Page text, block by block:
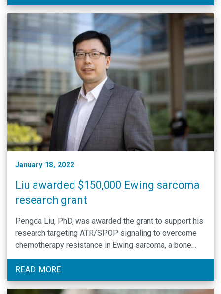
January 18, 2022
Liu awarded $150,000 Ewing sarcoma
research grant
Pengda Liu, PhD, was awarded the grant to support his
research targeting ATR/SPOP signaling to overcome
chemotherapy resistance in Ewing sarcoma, a bone
READ MORE